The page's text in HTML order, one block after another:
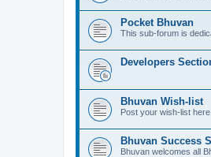
Pocket Bhuvan
This sub-forum is
Developers
Bhuvan Wish-list
Post your wish-list here..
Bhuvan Success
Bhuvan welcomes all